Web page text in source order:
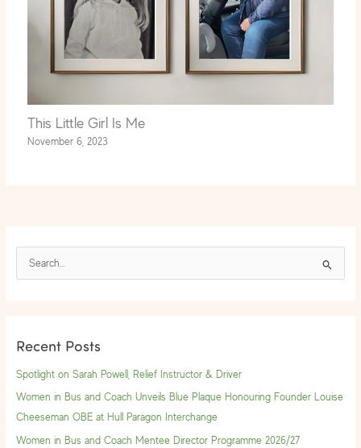
This Little Girl Is Me
November 6, 2023
c
h
Recent Posts
Spotlight on Sarah Powell, Relief Instructor & Driver
Women in Bus and Coach Unveils Blue Plaque Honouring Founder Louise
Cheeseman OBE at Hull Paragon Interchange
Women in Bus and Coach Mentee Director Programme 2026/27